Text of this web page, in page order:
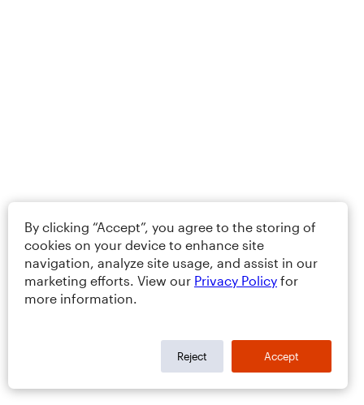
By clicking “Accept”, you agree to the storing of
cookies on your device to enhance site
navigation, analyze site usage, and assist in our
marketing efforts. View our Privacy Policy for
more information.
Reject Accept